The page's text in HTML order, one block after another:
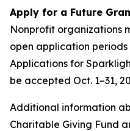
Apply for a Future
Nonprofit organizations
open application
Applications for
be accepted Oct. 1–31,
Additional information
Charitable Giving Fund